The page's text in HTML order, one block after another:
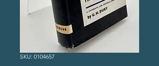
SKU: 0104657